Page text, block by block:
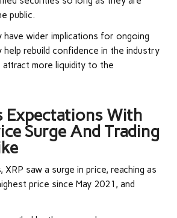
public.
have wider implications for ongoing
help rebuild confidence in the industry
more liquidity to the
Expectations With
Surge And Trading
saw a surge in price, reaching as
price since May 2021, and